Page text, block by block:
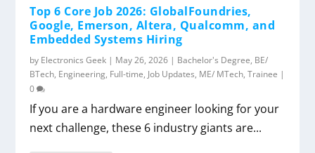
Top 6 Core Job 2026: GlobalFoundries,
Google, Emerson, Altera, Qualcomm, and
Embedded Systems Hiring
by Electronics Geek | May 26, 2026 | Bachelor's Degree, BE/
BTech, Engineering, Full-time, Job Updates, ME/ MTech,Trainee |
0
If you are a hardware engineer looking for your
next challenge, these 6 industry giants are...